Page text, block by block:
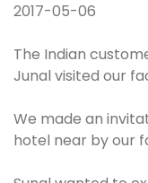
2017-05-06
The Indian
Junal visited our
We made an
hotel near by our